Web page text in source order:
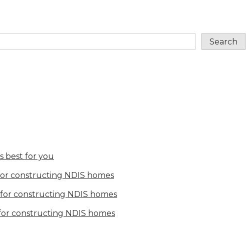
Search
best for you
constructing NDIS homes
constructing NDIS homes
constructing NDIS homes